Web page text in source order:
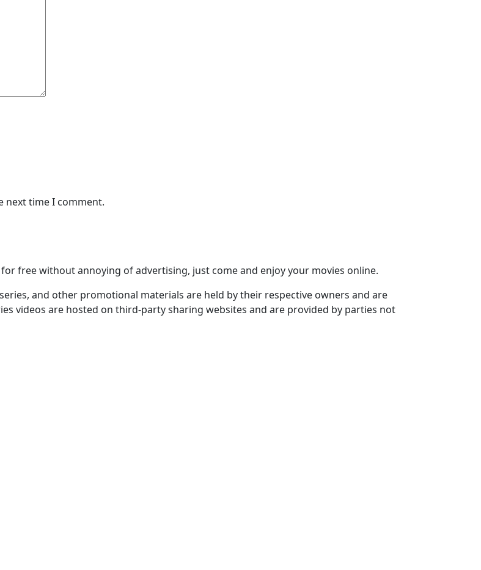
next time I comment.
free without annoying of advertising, just come and enjoy your movies online.
and other promotional materials are held by their respective owners and are
videos are hosted on third-party sharing websites and are provided by parties not